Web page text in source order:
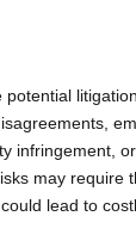
potential
infringement,
may require
lead to